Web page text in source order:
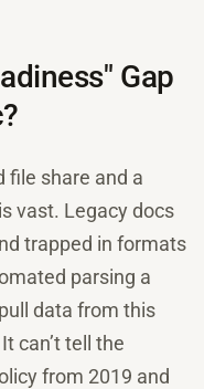
Gap
file share and a
vast. Legacy docs
trapped in formats
parsing a
data from this
can’t tell the
from 2019 and